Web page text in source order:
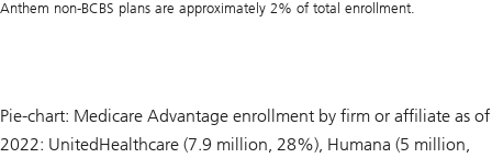
Anthem non-BCBS plans are approximately 2% of total enrollment.
Pie-chart: Medicare Advantage enrollment by firm or affiliate as of
2022: UnitedHealthcare (7.9 million, 28%), Humana (5 million,